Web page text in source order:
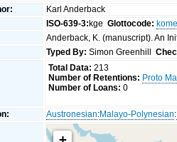
Karl Anderback
ISO-639-3:kgeGlottocode:
Anderback, K. (manuscript). An
Typed By: Simon Greenhill
Total Data: 213
Number of Retentions: Proto
Number of Loans: 0
Austronesian:Malayo-Polynesian: